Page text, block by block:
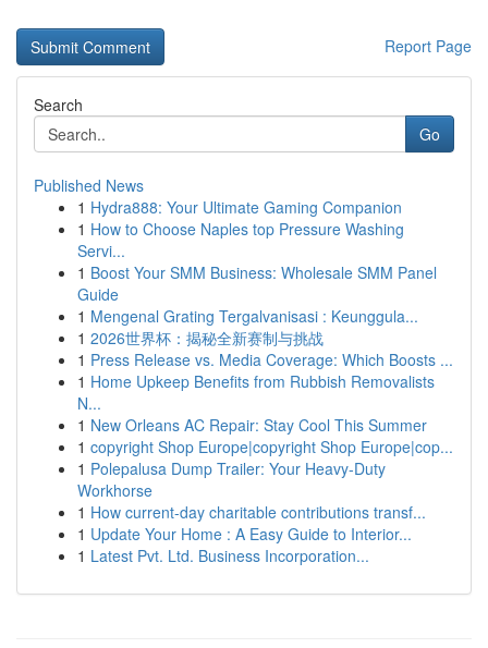
Report Page
Search
Go
Published News
1 Hydra888: Your Ultimate Gaming Companion
1 How to Choose Naples top Pressure Washing
Servi...
1 Boost Your SMM Business: Wholesale SMM Panel
Guide
1 Mengenal Grating Tergalvanisasi : Keunggula...
1 2026世界杯：揭秘全新赛制与挑战
1 Press Release vs. Media Coverage: Which Boosts ...
1 Home Upkeep Benefits from Rubbish Removalists
N...
1 New Orleans AC Repair: Stay Cool This Summer
1 copyright Shop Europe|copyright Shop Europe|cop...
1 Polepalusa Dump Trailer: Your Heavy-Duty
Workhorse
1 How current-day charitable contributions transf...
1 Update Your Home : A Easy Guide to Interior...
1 Latest Pvt. Ltd. Business Incorporation...